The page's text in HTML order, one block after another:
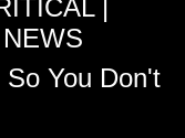
|
You Don't